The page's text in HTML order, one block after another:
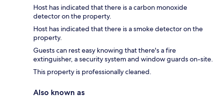
Host has indicated that there is a carbon monoxide
detector on the property.
Host has indicated that there is a smoke detector on the
property.
Guests can rest easy knowing that there's a fire
extinguisher, a security system and window guards on-site.
This property is professionally cleaned.
Also known as